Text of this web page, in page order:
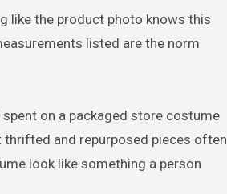
like the product photo knows this
listed are the norm
on a packaged store costume
and repurposed pieces often
look like something a person